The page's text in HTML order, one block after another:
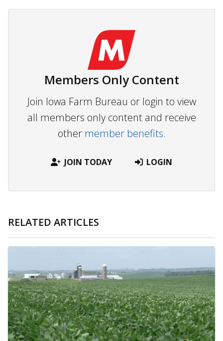
Members Only Content
Join Iowa Farm Bureau or login to view
all members only content and receive
other member benefits.
JOIN TODAY LOGIN
RELATED ARTICLES